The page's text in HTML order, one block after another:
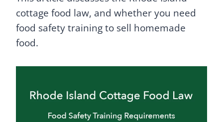
cottage food law, and whether you need
food safety training to sell homemade
food.